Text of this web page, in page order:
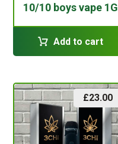
10/10 boys vape 1G
Add to cart
£23.00